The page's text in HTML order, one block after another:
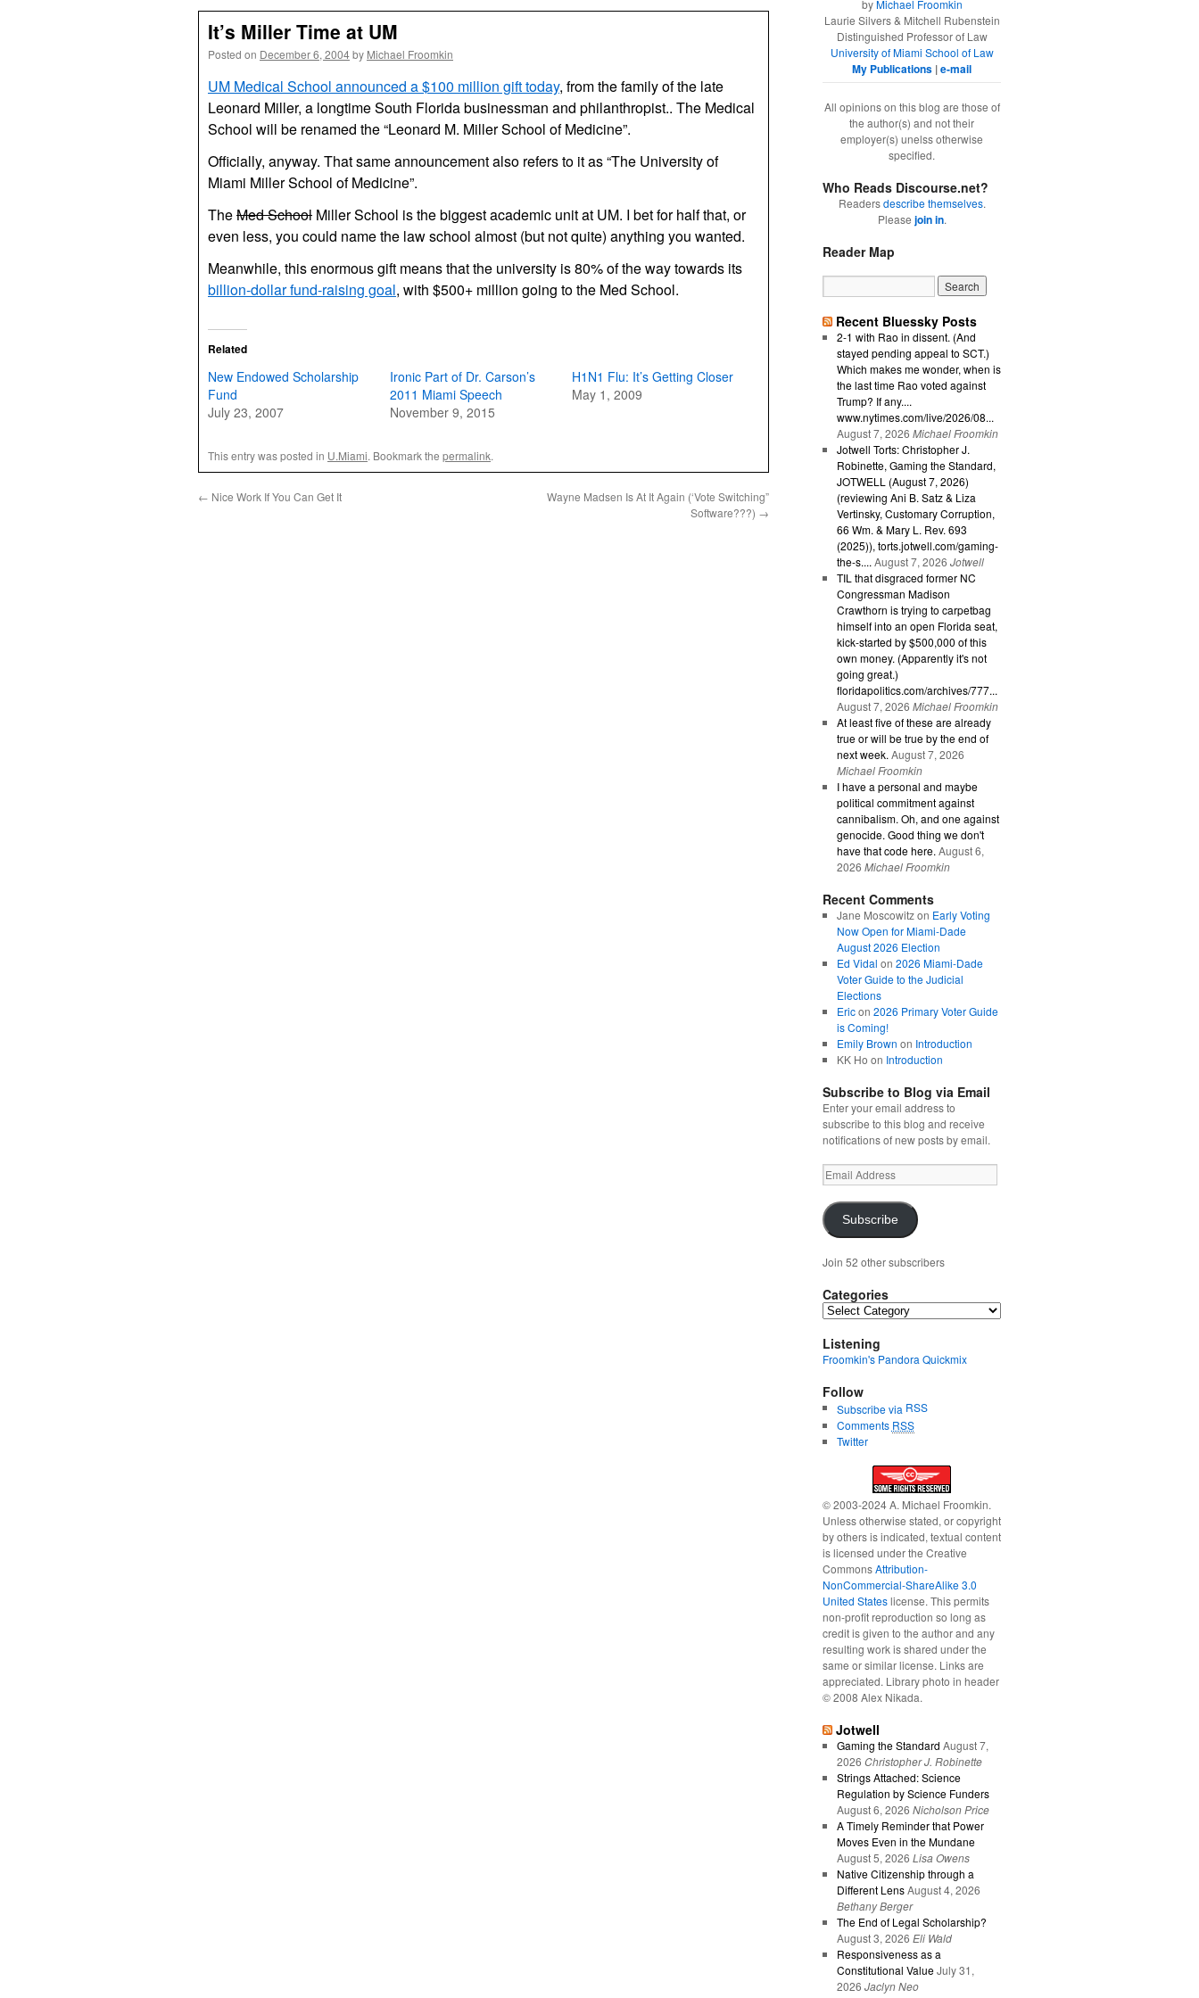
It’s Miller Time at UM
Posted on December 6, 2004by Michael Froomkin
UM Medical School announced a $100 million gift today, from the family of the late
Leonard Miller, a longtime South Florida businessman and philanthropist.. The Medical
School will be renamed the “Leonard M. Miller School of Medicine”.
Officially, anyway. That same announcement also refers to it as “The University of
Miami Miller School of Medicine”.
TheMed School Miller School is the biggest academic unit at UM. I bet for half that, or
even less, you could name the law school almost (but not quite) anything you wanted.
Meanwhile, this enormous gift means that the university is 80% of the way towards its
billion-dollar fund-raising goal, with $500+ million going to the Med School.
Related
New Endowed Scholarship
Fund
July 23, 2007
Ironic Part of Dr. Carson’s
2011 Miami Speech
November 9, 2015
H1N1 Flu: It’s Getting Closer
May 1, 2009
This entry was posted in U.Miami. Bookmark the permalink.
← Nice Work If You Can Get It
Wayne Madsen Is At It Again (‘Vote Switching”
Software???) →
byMichael Froomkin
Laurie Silvers & Mitchell Rubenstein
Distinguished Professor of Law
University of Miami School of Law
My Publications |e-mail
All opinions on this blog are those of
the author(s) and not their
employer(s) unelss otherwise
specified.
Who Reads Discourse.net?
Readersdescribe themselves.
Please join in.
Reader Map
Recent Bluessky Posts
2-1 with Rao in dissent. (And
stayed pending appeal to SCT.)
Which makes me wonder, when is
the last time Rao voted against
Trump? If any....
www.nytimes.com/live/2026/08...
August 7, 2026 Michael Froomkin
Jotwell Torts: Christopher J.
Robinette, Gaming the Standard,
JOTWELL (August 7, 2026)
(reviewing Ani B. Satz & Liza
Vertinsky, Customary Corruption,
66 Wm. & Mary L. Rev. 693
(2025)), torts.jotwell.com/gaming-
the-s.... August 7, 2026 Jotwell
TIL that disgraced former NC
Congressman Madison
Crawthorn is trying to carpetbag
himself into an open Florida seat,
kick-started by $500,000 of this
own money. (Apparently it's not
going great.)
floridapolitics.com/archives/777...
August 7, 2026 Michael Froomkin
At least five of these are already
true or will be true by the end of
next week. August 7, 2026
Michael Froomkin
I have a personal and maybe
political commitment against
cannibalism. Oh, and one against
genocide. Good thing we don't
have that code here. August 6,
2026 Michael Froomkin
Recent Comments
Jane Moscowitzon Early Voting
Now Open for Miami-Dade
August 2026 Election
Ed Vidal on 2026 Miami-Dade
Voter Guide to the Judicial
Elections
Ericon 2026 Primary Voter Guide
is Coming!
Emily Brown on Introduction
KK Ho on Introduction
Subscribe to Blog via Email
Enter your email address to
subscribe to this blog and receive
notifications of new posts by email.
Email
Address
Subscribe
Join 52 other subscribers
Categories
Categories
Listening
Froomkin's Pandora Quickmix
Follow
Subscribe via RSS
Comments RSS
Twitter
© 2003-2024 A. Michael Froomkin.
Unless otherwise stated, or copyright
by others is indicated, textual content
is licensed under the Creative
CommonsAttribution-
NonCommercial-ShareAlike 3.0
United Stateslicense. This permits
non-profit reproduction so long as
credit is given to the author and any
resulting work is shared under the
same or similar license. Links are
appreciated. Library photo in header
© 2008 Alex Nikada.
Jotwell
Gaming the Standard August 7,
2026 Christopher J. Robinette
Strings Attached: Science
Regulation by Science Funders
August 6, 2026 Nicholson Price
A Timely Reminder that Power
Moves Even in the Mundane
August 5, 2026 Lisa Owens
Native Citizenship through a
Different Lens August 4, 2026
Bethany Berger
The End of Legal Scholarship?
August 3, 2026 Eli Wald
Responsiveness as a
Constitutional Value July 31,
2026 Jaclyn Neo